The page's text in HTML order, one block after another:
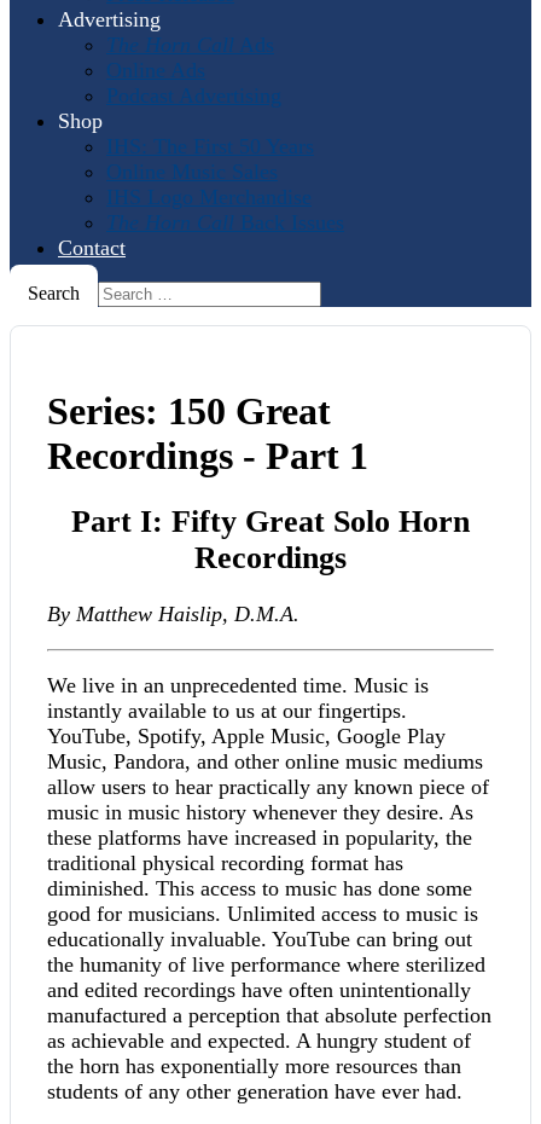
Advertising
The Horn Call Ads
Online Ads
Podcast Advertising
Shop
IHS: The First 50 Years
Online Music Sales
IHS Logo Merchandise
The Horn Call Back Issues
Contact
Search
Series: 150 Great
Recordings - Part 1
Part I: Fifty Great Solo Horn
Recordings
By Matthew Haislip, D.M.A.
We live in an unprecedented time. Music is
instantly available to us at our fingertips.
YouTube, Spotify, Apple Music, Google Play
Music, Pandora, and other online music mediums
allow users to hear practically any known piece of
music in music history whenever they desire. As
these platforms have increased in popularity, the
traditional physical recording format has
diminished. This access to music has done some
good for musicians. Unlimited access to music is
educationally invaluable. YouTube can bring out
the humanity of live performance where sterilized
and edited recordings have often unintentionally
manufactured a perception that absolute perfection
as achievable and expected. A hungry student of
the horn has exponentially more resources than
students of any other generation have ever had.